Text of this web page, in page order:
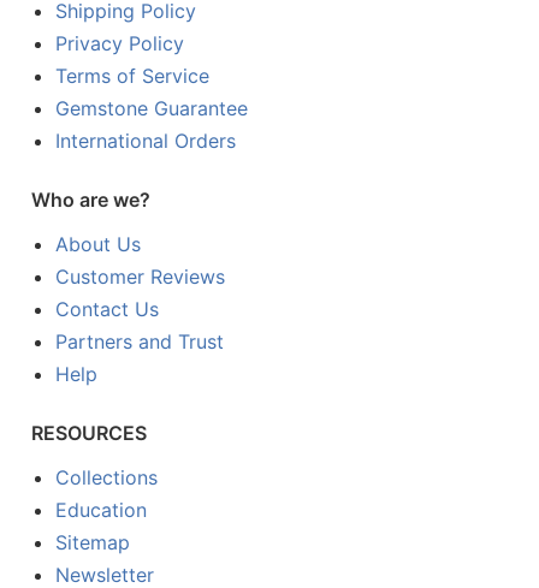
Shipping Policy
Privacy Policy
Terms of Service
Gemstone Guarantee
International Orders
Who are we?
About Us
Customer Reviews
Contact Us
Partners and Trust
Help
RESOURCES
Collections
Education
Sitemap
Newsletter